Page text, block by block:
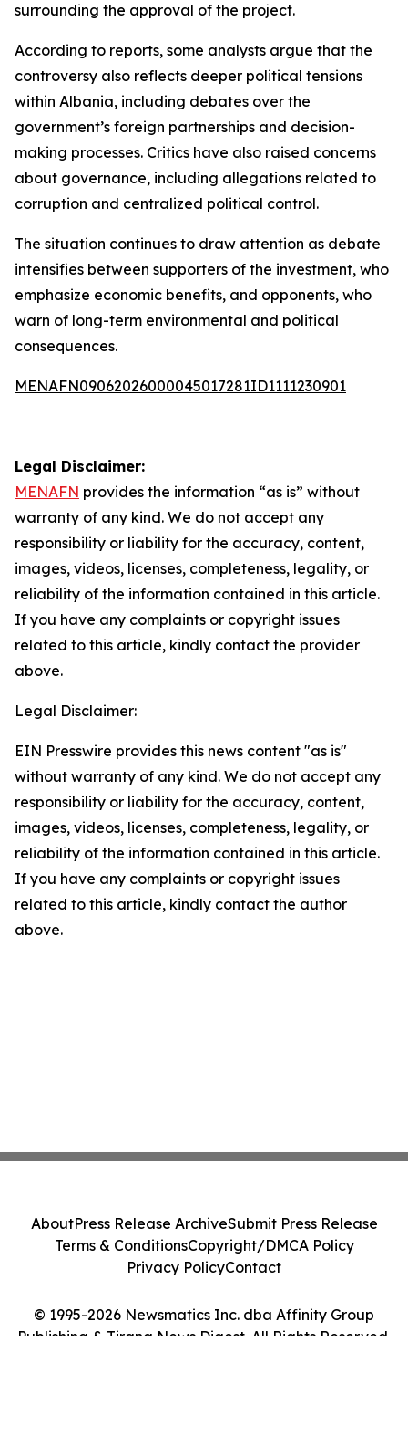
surrounding the approval of the project.
According to reports, some analysts argue that the
controversy also reflects deeper political tensions
within Albania, including debates over the
government’s foreign partnerships and decision-
making processes. Critics have also raised concerns
about governance, including allegations related to
corruption and centralized political control.
The situation continues to draw attention as debate
intensifies between supporters of the investment, who
emphasize economic benefits, and opponents, who
warn of long-term environmental and political
consequences.
MENAFN09062026000045017281ID1111230901
Legal Disclaimer:
MENAFN provides the information “as is” without
warranty of any kind. We do not accept any
responsibility or liability for the accuracy, content,
images, videos, licenses, completeness, legality, or
reliability of the information contained in this article.
If you have any complaints or copyright issues
related to this article, kindly contact the provider
above.
Legal Disclaimer:
EIN Presswire provides this news content "as is"
without warranty of any kind. We do not accept any
responsibility or liability for the accuracy, content,
images, videos, licenses, completeness, legality, or
reliability of the information contained in this article.
If you have any complaints or copyright issues
related to this article, kindly contact the author
above.
© 1995-2026 Newsmatics Inc. dba Affinity Group
Publishing & Tirana News Digest. All Rights Reserved.
AboutPress Release ArchiveSubmit Press Release
Terms & ConditionsCopyright/DMCA Policy
Privacy PolicyContact